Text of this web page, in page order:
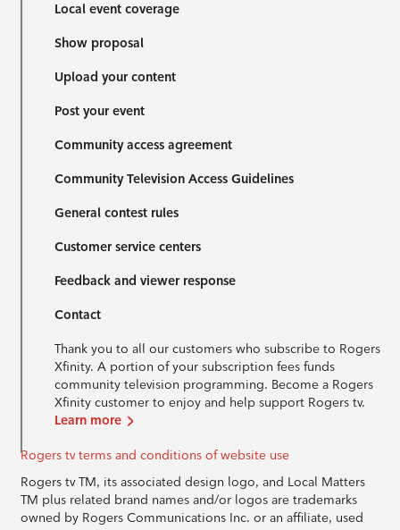
Local event coverage
Show proposal
Upload your content
Post your event
Community access agreement
Community Television Access Guidelines
General contest rules
Customer service centers
Feedback and viewer response
Contact
Thank you to all our customers who subscribe to Rogers
Xfinity. A portion of your subscription fees funds
community television programming. Become a Rogers
Xfinity customer to enjoy and help support Rogers tv.
Learn more
Rogers tv terms and conditions of website use
Rogers tv TM, its associated design logo, and Local Matters
TM plus related brand names and/or logos are trademarks
owned by Rogers Communications Inc. or an affiliate, used